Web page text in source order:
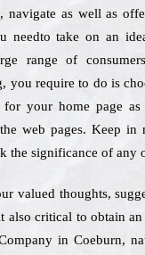
navigate as well as
needto take on an
range of
you require to do is
your home page
web pages. Keep in
the significance of any
valued thoughts,
also critical to obtain
in Coeburn,